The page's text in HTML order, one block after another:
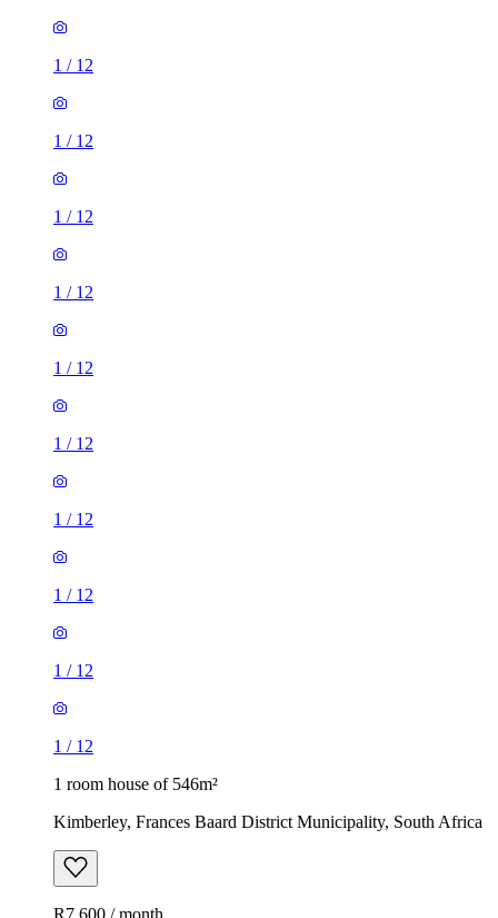
1 / 12
1 / 12
1 / 12
1 / 12
1 / 12
1 / 12
1 / 12
1 / 12
1 / 12
1 / 12
1 room house of 546m²
Kimberley, Frances Baard District Municipality, South Africa
R7,600 / month